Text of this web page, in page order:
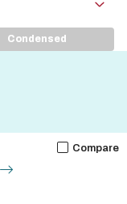
Condensed
Compare